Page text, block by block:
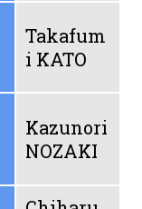
Takafum
i KATO
Kazunori
NOZAKI